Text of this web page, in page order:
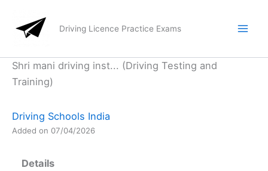
content
Driving Licence Practice Exams
Shri mani driving inst... (Driving Testing and
Training)
Driving Schools India
Added on 07/04/2026
Details